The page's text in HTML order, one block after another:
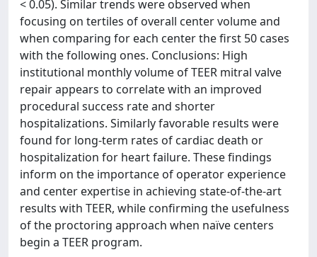
< 0.05). Similar trends were observed when
focusing on tertiles of overall center volume and
when comparing for each center the first 50 cases
with the following ones. Conclusions: High
institutional monthly volume of TEER mitral valve
repair appears to correlate with an improved
procedural success rate and shorter
hospitalizations. Similarly favorable results were
found for long-term rates of cardiac death or
hospitalization for heart failure. These findings
inform on the importance of operator experience
and center expertise in achieving state-of-the-art
results with TEER, while confirming the usefulness
of the proctoring approach when naïve centers
begin a TEER program.